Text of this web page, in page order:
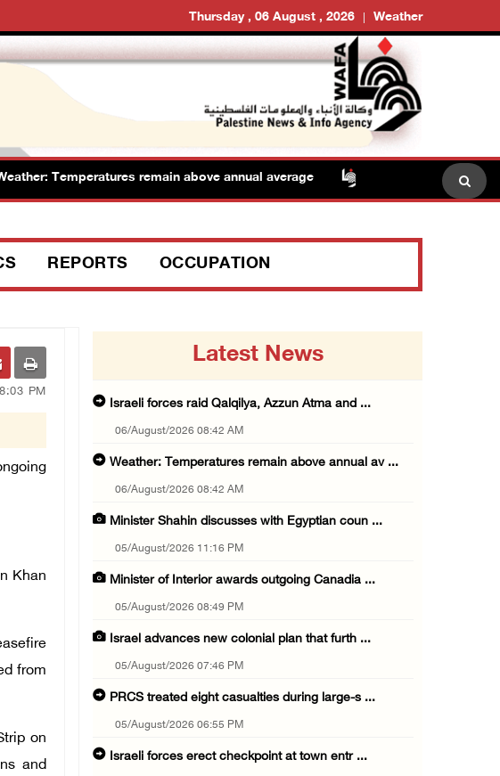
Thursday , 06 August , 2026 Weather
Temperatures remain above annual average Israeli forces raid
REPORTS OCCUPATION
PM
Khan
from
on
and
Latest News
Israeli forces raid Qalqilya, Azzun Atma and ...
06/August/2026 08:42 AM
Weather: Temperatures remain above annual av ...
06/August/2026 08:42 AM
Minister Shahin discusses with Egyptian coun ...
05/August/2026 11:16 PM
Minister of Interior awards outgoing Canadia ...
05/August/2026 08:49 PM
Israel advances new colonial plan that furth ...
05/August/2026 07:46 PM
PRCS treated eight casualties during large-s ...
05/August/2026 06:55 PM
Israeli forces erect checkpoint at town entr ...